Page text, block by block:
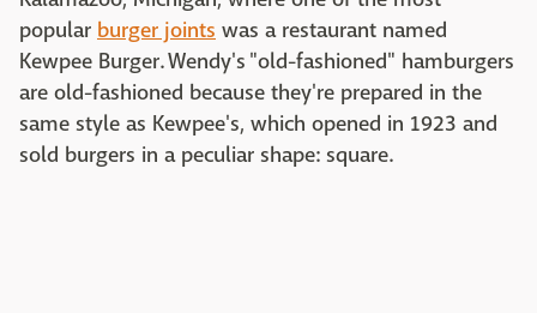
popular burger joints was a restaurant named
Kewpee Burger. Wendy's "old-fashioned" hamburgers
are old-fashioned because they're prepared in the
same style as Kewpee's, which opened in 1923 and
sold burgers in a peculiar shape: square.